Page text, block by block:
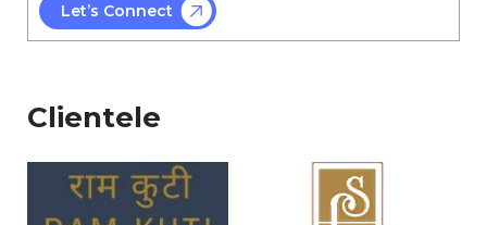
Let’s Connect
Clientele